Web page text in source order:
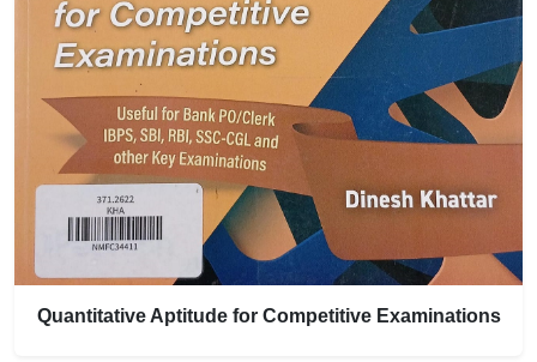
Quantitative Aptitude for Competitive Examinations